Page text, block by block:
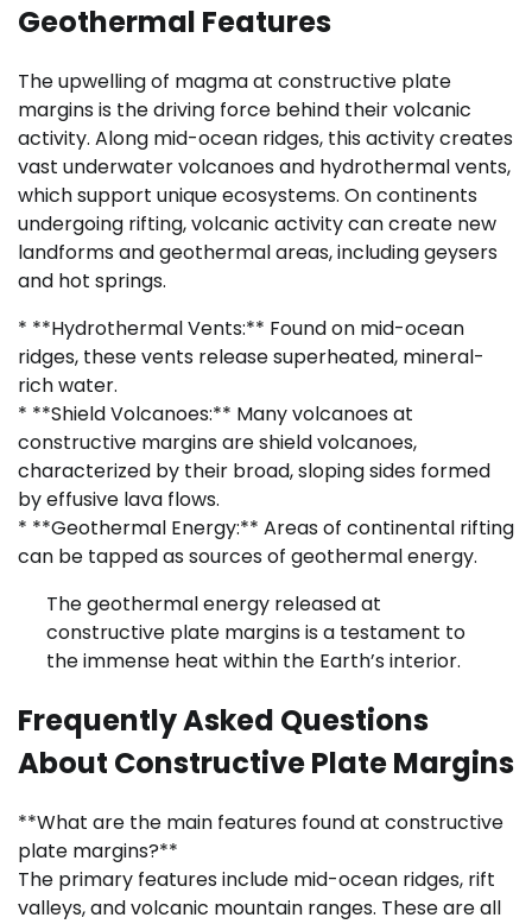
Geothermal Features
The upwelling of magma at constructive plate
margins is the driving force behind their volcanic
activity. Along mid-ocean ridges, this activity creates
vast underwater volcanoes and hydrothermal vents,
which support unique ecosystems. On continents
undergoing rifting, volcanic activity can create new
landforms and geothermal areas, including geysers
and hot springs.
* **Hydrothermal Vents:** Found on mid-ocean
ridges, these vents release superheated, mineral-
rich water.
* **Shield Volcanoes:** Many volcanoes at
constructive margins are shield volcanoes,
characterized by their broad, sloping sides formed
by effusive lava flows.
* **Geothermal Energy:** Areas of continental rifting
can be tapped as sources of geothermal energy.
The geothermal energy released at
constructive plate margins is a testament to
the immense heat within the Earth’s interior.
Frequently Asked Questions
About Constructive Plate Margins
**What are the main features found at constructive
plate margins?**
The primary features include mid-ocean ridges, rift
valleys, and volcanic mountain ranges. These are all